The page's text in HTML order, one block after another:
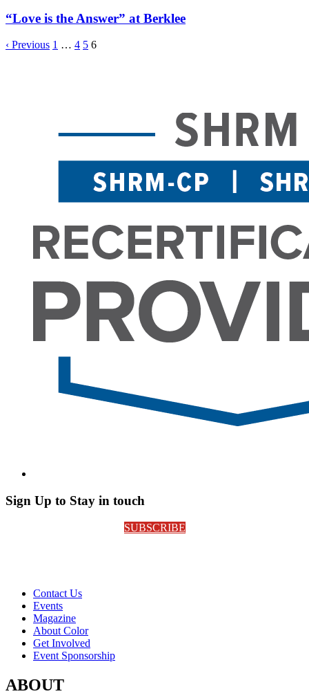
“Love is the Answer” at Berklee
‹ Previous 1 … 4 5 6
Sign Up to Stay in touch
SUBSCRIBE
Contact Us
Events
Magazine
About Color
Get Involved
Event Sponsorship
ABOUT